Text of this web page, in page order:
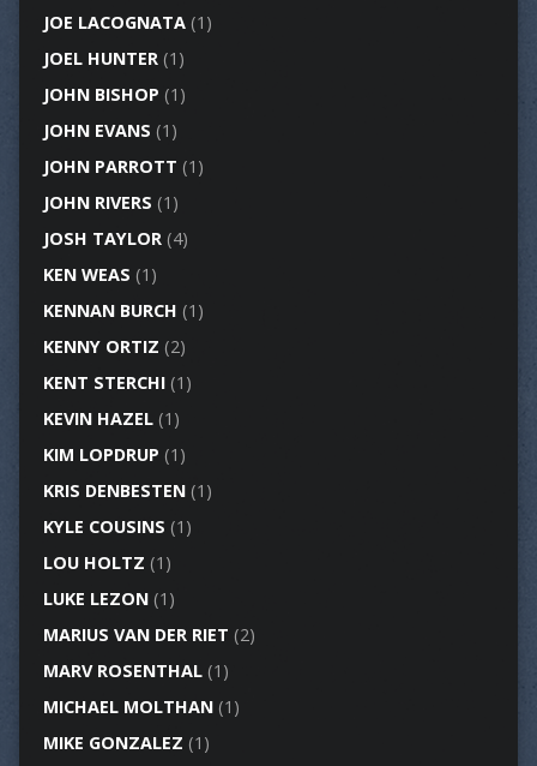
JOE LACOGNATA(1)
JOEL HUNTER(1)
JOHN BISHOP (1)
JOHN EVANS (1)
JOHN PARROTT (1)
JOHN RIVERS (1)
JOSH TAYLOR(4)
KEN WEAS (1)
KENNAN BURCH (1)
KENNY ORTIZ (2)
KENT STERCHI(1)
KEVIN HAZEL(1)
KIM LOPDRUP (1)
KRIS DENBESTEN(1)
KYLE COUSINS (1)
LOU HOLTZ (1)
LUKE LEZON(1)
MARIUS VAN DER RIET (2)
MARV ROSENTHAL(1)
MICHAEL MOLTHAN(1)
MIKE GONZALEZ (1)